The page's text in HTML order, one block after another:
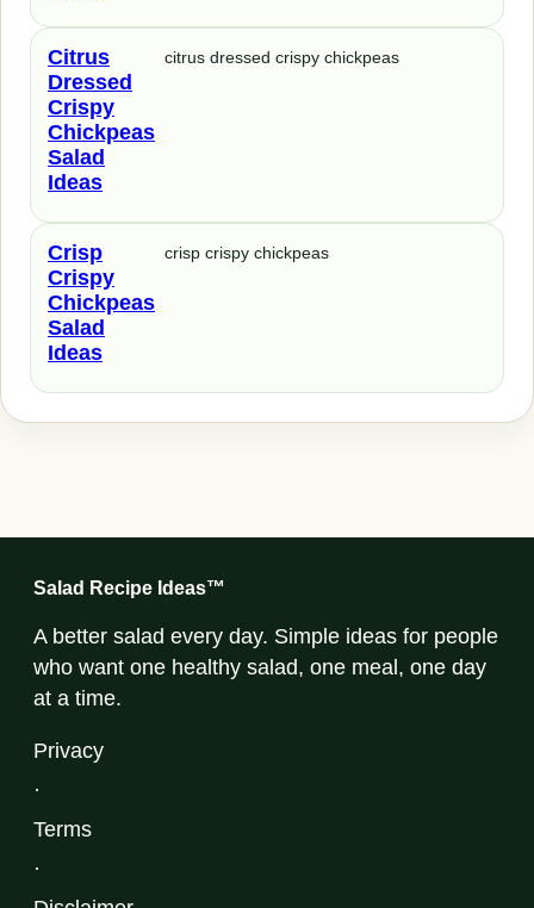
Citrus
Dressed
Crispy
Chickpeas
Salad
Ideas
citrus dressed crispy chickpeas
Crisp
Crispy
Chickpeas
Salad
Ideas
crisp crispy chickpeas
Salad Recipe Ideas™
A better salad every day. Simple ideas for people
who want one healthy salad, one meal, one day
at a time.
Privacy
·
Terms
·